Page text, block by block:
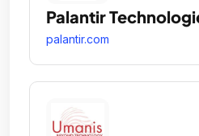
Palantir
palantir.com